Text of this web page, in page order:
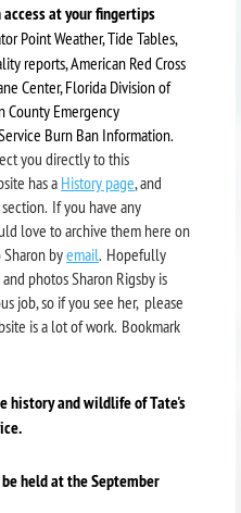
at your fingertips
Point Weather, Tide Tables,
reports, American Red Cross
Center, Florida Division of
County Emergency
Burn Ban Information.
you directly to this
has a History page, and
If you have any
love to archive them here on
byemail. Hopefully
photos Sharon Rigsby is
job, so if you see her, please
is a lot of work. Bookmark
history and wildlife of Tate's
held at the September